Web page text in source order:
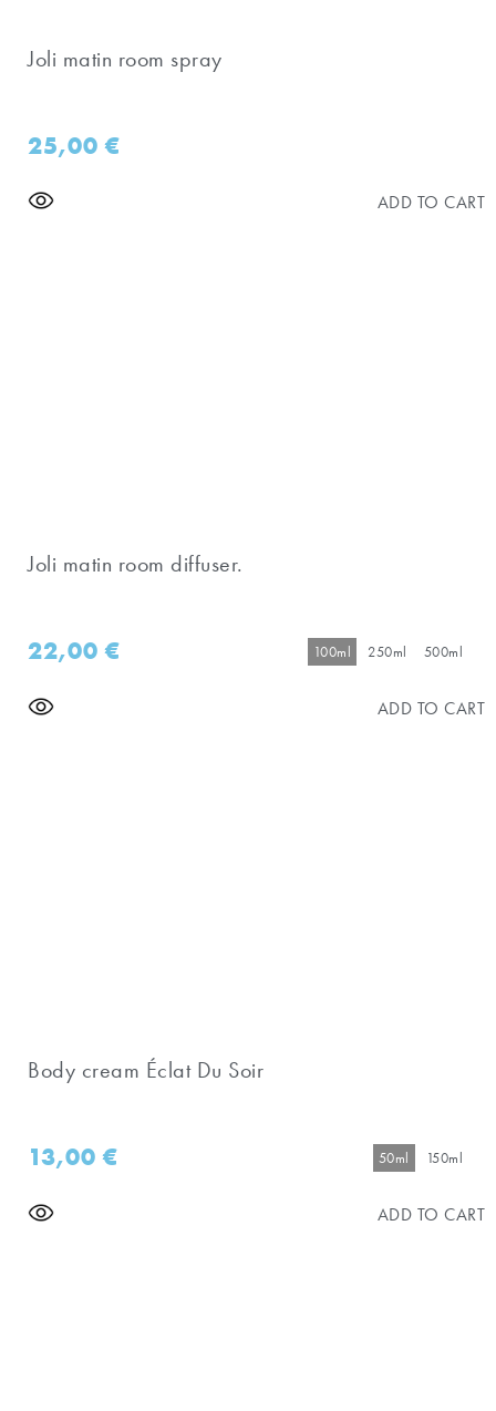
Joli matin room spray
25,00€
ADD TO CART
Joli matin room diffuser.
22,00€ 100ml 250ml 500ml
ADD TO CART
Body cream Éclat Du Soir
13,00€ 50ml 150ml
ADD TO CART